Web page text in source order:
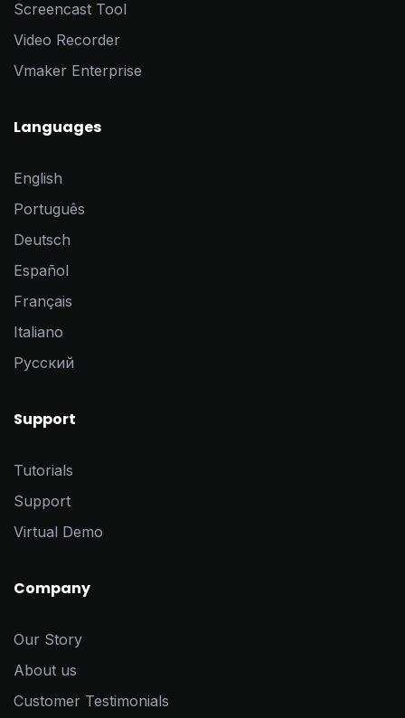
Screencast Tool
Video Recorder
Vmaker Enterprise
Languages
English
Português
Deutsch
Español
Français
Italiano
Pусский
Support
Tutorials
Support
Virtual Demo
Company
Our Story
About us
Customer Testimonials